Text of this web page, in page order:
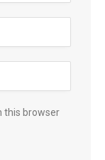
this browser